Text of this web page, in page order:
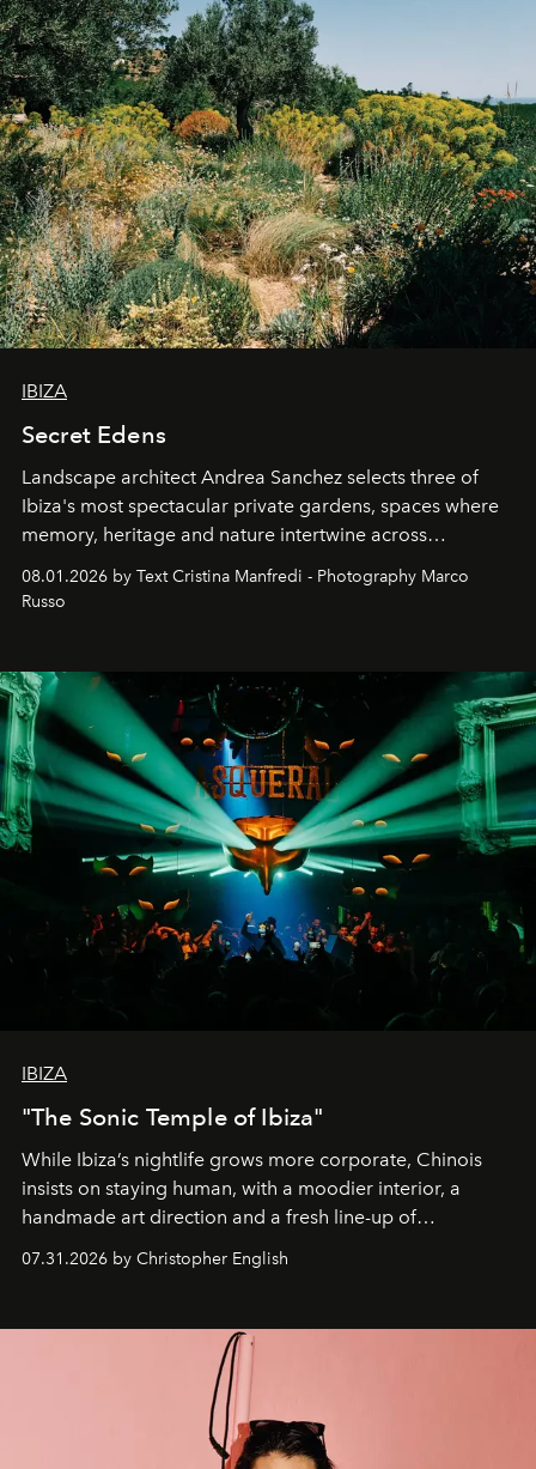
IBIZA
Secret Edens
Landscape architect Andrea Sanchez selects three of
Ibiza's most spectacular private gardens, spaces where
memory, heritage and nature intertwine across
cloistered courtyards, hidden estates and windswept
northern dunes.
08.01.2026 by Text Cristina Manfredi - Photography Marco
Russo
IBIZA
"The Sonic Temple of Ibiza"
While Ibiza’s nightlife grows more corporate, Chinois
insists on staying human, with a moodier interior, a
handmade art direction and a fresh line-up of
residencies, proving that scale was never the point.
07.31.2026 by Christopher English